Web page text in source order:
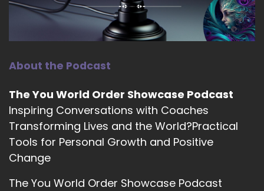
About the Podcast
The You World Order Showcase Podcast
Inspiring Conversations with Coaches
Transforming Lives and the World?Practical
Tools for Personal Growth and Positive
Change
The You World Order Showcase Podcast